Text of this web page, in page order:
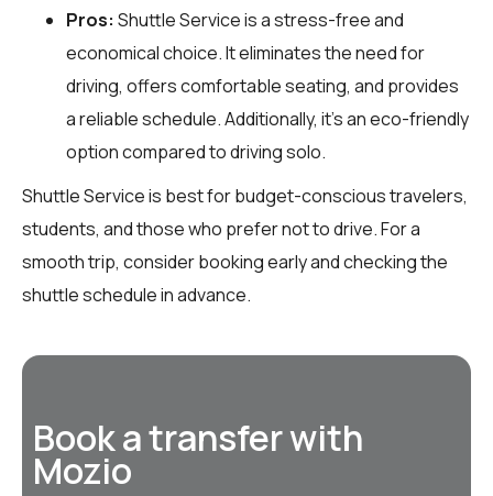
Pros: Shuttle Service is a stress-free and
economical choice. It eliminates the need for
driving, offers comfortable seating, and provides
a reliable schedule. Additionally, it’s an eco-friendly
option compared to driving solo.
Shuttle Service is best for budget-conscious travelers,
students, and those who prefer not to drive. For a
smooth trip, consider booking early and checking the
shuttle schedule in advance.
Book a transfer with
Mozio